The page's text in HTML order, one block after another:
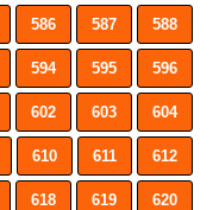
586 587 588
594 595 596
602 603 604
610 611 612
618 619 620